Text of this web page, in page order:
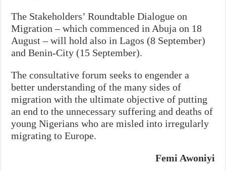
The Stakeholders’ Roundtable Dialogue on
Migration – which commenced in Abuja on 18
August – will hold also in Lagos (8 September)
and Benin-City (15 September).
The consultative forum seeks to engender a
better understanding of the many sides of
migration with the ultimate objective of putting
an end to the unnecessary suffering and deaths of
young Nigerians who are misled into irregularly
migrating to Europe.
Femi Awoniyi